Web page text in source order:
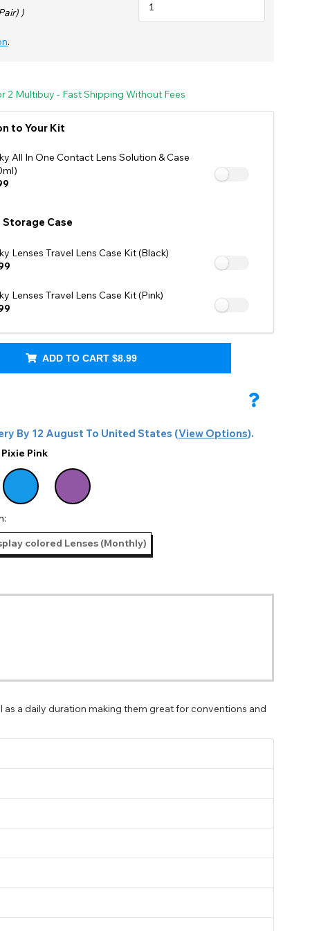
See Our Affiliate Profiles
)
.
2 Multibuy - Fast Shipping Without Fees
to Your Kit
All In One Contact Lens Solution & Case
Storage Case
Lenses Travel Lens Case Kit (Black)
Lenses Travel Lens Case Kit (Pink)
ADD TO CART $8.99
By 12 August To United States (View Options).
Pixie Pink
colored Lenses (Monthly)
a daily duration making them great for conventions and